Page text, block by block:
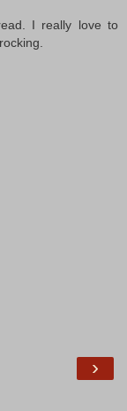
I really love to
›